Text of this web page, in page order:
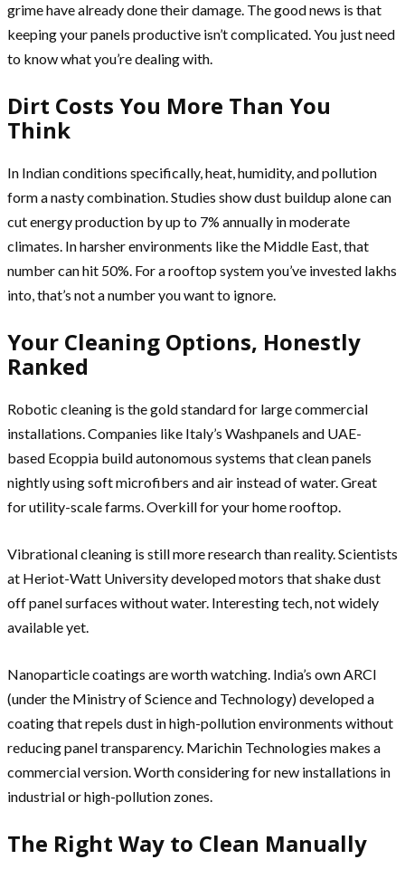
grime have already done their damage. The good news is that
keeping your panels productive isn’t complicated. You just need
to know what you’re dealing with.
Dirt Costs You More Than You
Think
In Indian conditions specifically, heat, humidity, and pollution
form a nasty combination. Studies show dust buildup alone can
cut energy production by up to 7% annually in moderate
climates. In harsher environments like the Middle East, that
number can hit 50%. For a rooftop system you’ve invested lakhs
into, that’s not a number you want to ignore.
Your Cleaning Options, Honestly
Ranked
Robotic cleaning is the gold standard for large commercial
installations. Companies like Italy’s Washpanels and UAE-
based Ecoppia build autonomous systems that clean panels
nightly using soft microfibers and air instead of water. Great
for utility-scale farms. Overkill for your home rooftop.
Vibrational cleaning is still more research than reality. Scientists
at Heriot-Watt University developed motors that shake dust
off panel surfaces without water. Interesting tech, not widely
available yet.
Nanoparticle coatings are worth watching. India’s own ARCI
(under the Ministry of Science and Technology) developed a
coating that repels dust in high-pollution environments without
reducing panel transparency. Marichin Technologies makes a
commercial version. Worth considering for new installations in
industrial or high-pollution zones.
The Right Way to Clean Manually